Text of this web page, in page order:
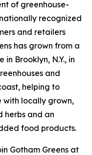
of greenhouse-
recognized
and retailers
has grown from a
Brooklyn, N.Y., in
and
helping to
with locally grown,
herbs and an
food products.
Gotham Greens at